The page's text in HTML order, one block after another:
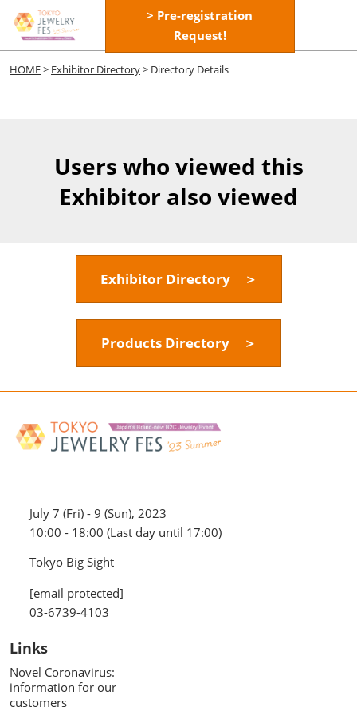
Skip
to
content
> Pre-registration
Request!
HOME> Exhibitor Directory> Directory Details
Users who viewed this
Exhibitor also viewed
Exhibitor Directory ＞
Products Directory ＞
July 7 (Fri) - 9 (Sun), 2023
10:00 - 18:00 (Last day until 17:00)
Tokyo Big Sight
[email protected]
03-6739-4103
Links
Novel Coronavirus:
information for our
customers